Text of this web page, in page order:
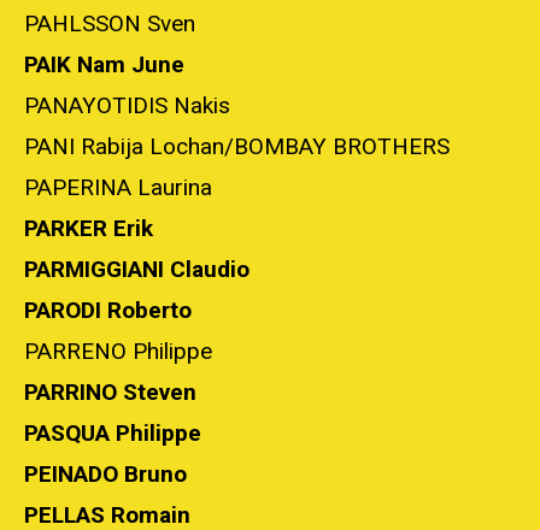
PAHLSSON Sven
PAIK Nam June
PANAYOTIDIS Nakis
PANI Rabija Lochan/BOMBAY BROTHERS
PAPERINA Laurina
PARKER Erik
PARMIGGIANI Claudio
PARODI Roberto
PARRENO Philippe
PARRINO Steven
PASQUA Philippe
PEINADO Bruno
PELLAS Romain